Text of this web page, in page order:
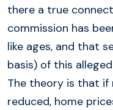
there a true
commission has
like ages, and that
basis) of this
The theory is that if
reduced, home